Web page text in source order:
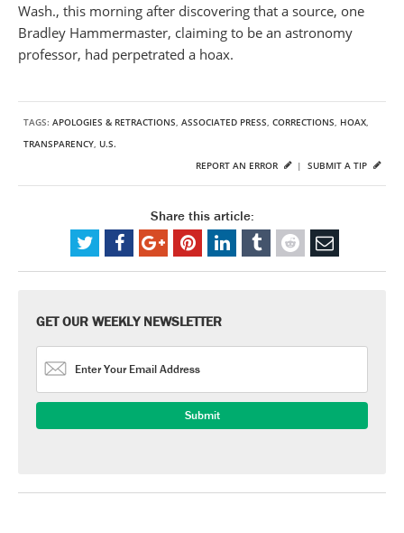
Wash., this morning after discovering that a source, one
Bradley Hammermaster, claiming to be an astronomy
professor, had perpetrated a hoax.
TAGS: APOLOGIES & RETRACTIONS, ASSOCIATED PRESS, CORRECTIONS, HOAX,
TRANSPARENCY, U.S.
SUBMIT A TIP
REPORT AN ERROR |
Share this article:
GET OUR WEEKLY NEWSLETTER